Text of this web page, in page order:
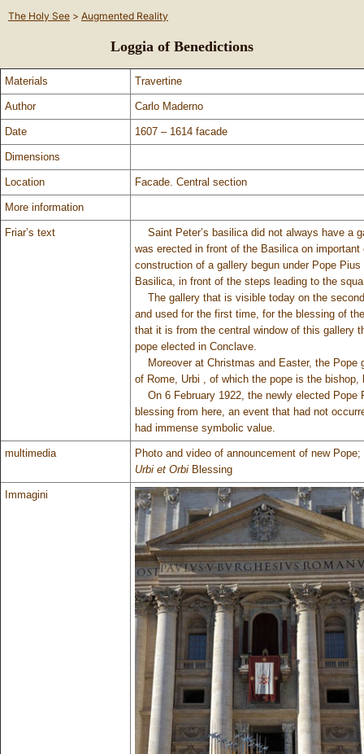
The Holy See > Augmented Reality
Loggia of Benedictions
Materials Travertine
Author Carlo Maderno
Date 1607 – 1614 facade
Dimensions
Location Facade. Central section
More information
Friar’s text
Saint Peter’s basilica did not always have a
was erected in front of the Basilica on
construction of a gallery begun under Pope
Basilica, in front of the steps leading to the
The gallery that is visible today on the
and used for the first time, for the blessing of
that it is from the central window of this gallery
pope elected in Conclave.
Moreover at Christmas and Easter, the Pope
of Rome, Urbi , of which the pope is the
On 6 February 1922, the newly elected Pope
blessing from here, an event that had not
had immense symbolic value.
multimedia
Photo and video of announcement of new Pope;
Urbi et Orbi Blessing
Immagini